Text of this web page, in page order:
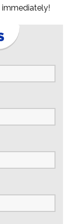
immediately!